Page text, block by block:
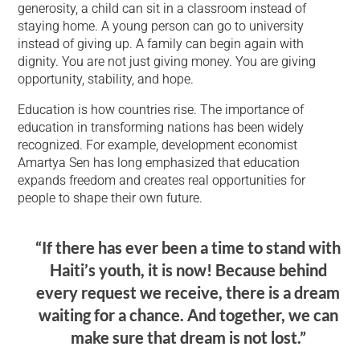
generosity, a child can sit in a classroom instead of
staying home. A young person can go to university
instead of giving up. A family can begin again with
dignity. You are not just giving money. You are giving
opportunity, stability, and hope.
Education is how countries rise. The importance of
education in transforming nations has been widely
recognized. For example, development economist
Amartya Sen has long emphasized that education
expands freedom and creates real opportunities for
people to shape their own future.
“If there has ever been a time to stand with
Haiti’s youth, it is now! Because behind
every request we receive, there is a dream
waiting for a chance. And together, we can
make sure that dream is not lost.”